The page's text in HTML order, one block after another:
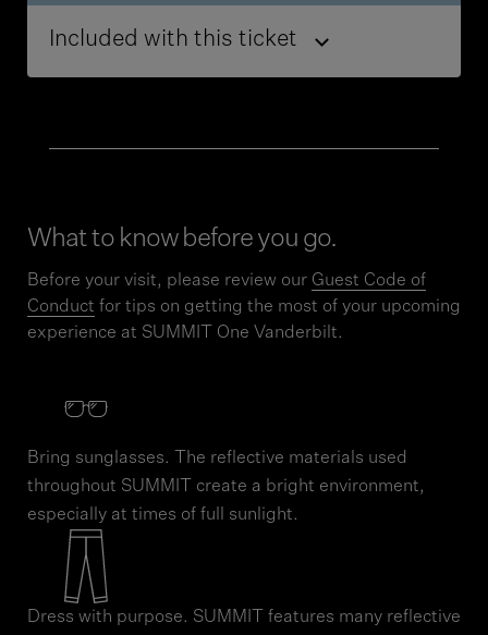
Included with this ticket
What to know before you go.
Before your visit, please review our Guest Code of
Conduct for tips on getting the most of your upcoming
experience at SUMMIT One Vanderbilt.
Bring sunglasses. The reflective materials used
throughout SUMMIT create a bright environment,
especially at times of full sunlight.
Dress with purpose. SUMMIT features many reflective